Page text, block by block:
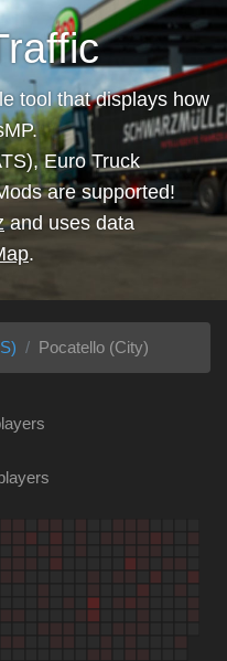
tool that displays how
Euro Truck
are supported!
and uses data
.
Pocatello (City)